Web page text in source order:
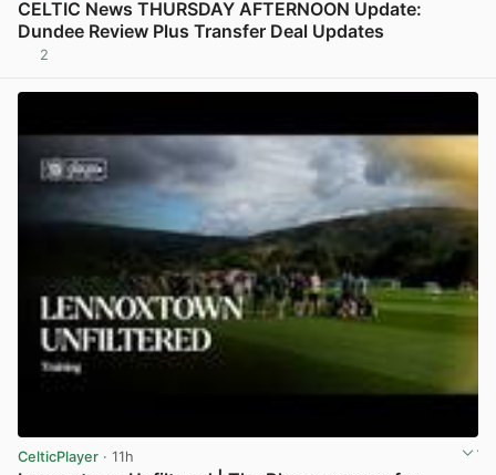
CELTIC News THURSDAY AFTERNOON Update:
Dundee Review Plus Transfer Deal Updates
2
CelticPlayer · 11h